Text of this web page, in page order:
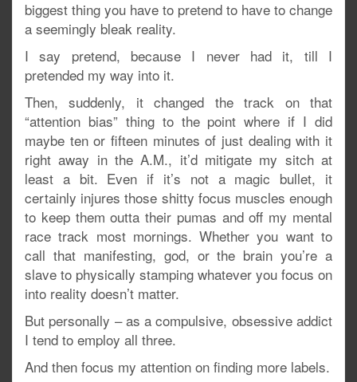
biggest thing you have to pretend to have to change
a seemingly bleak reality.
I say pretend, because I never had it, till I
pretended my way into it.
Then, suddenly, it changed the track on that
“attention bias” thing to the point where if I did
maybe ten or fifteen minutes of just dealing with it
right away in the A.M., it’d mitigate my sitch at
least a bit. Even if it’s not a magic bullet, it
certainly injures those shitty focus muscles enough
to keep them outta their pumas and off my mental
race track most mornings. Whether you want to
call that manifesting, god, or the brain you’re a
slave to physically stamping whatever you focus on
into reality doesn’t matter.
But personally – as a compulsive, obsessive addict
I tend to employ all three.
And then focus my attention on finding more labels.